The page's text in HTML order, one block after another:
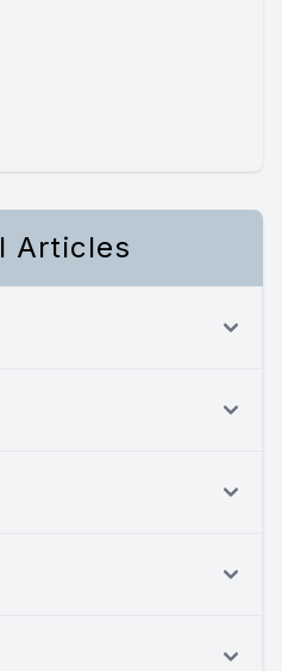
Articles